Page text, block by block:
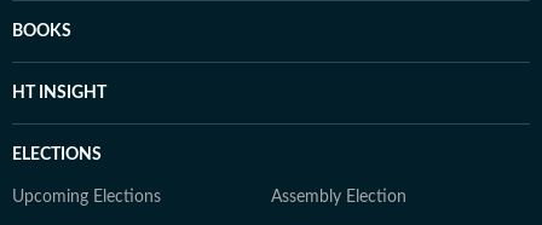
BOOKS
HT INSIGHT
ELECTIONS
Upcoming Elections Assembly Election